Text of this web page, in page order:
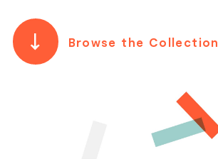
Browse the Collection